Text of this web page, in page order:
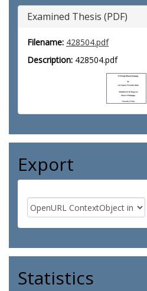
Examined Thesis (PDF)
Filename: 428504.pdf
Description: 428504.pdf
Export
Statistics